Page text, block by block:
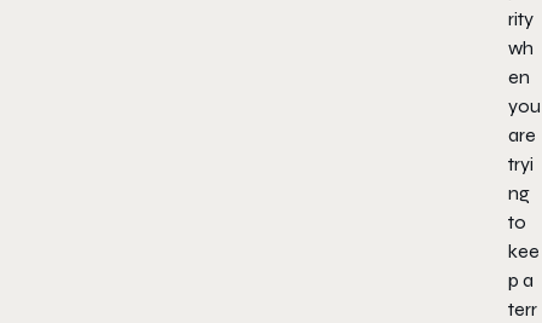
rity
wh
en
you
are
tryi
ng
to
kee
p a
terr